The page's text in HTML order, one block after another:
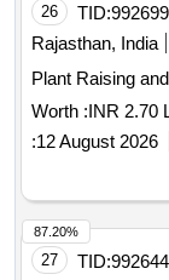
26 TID:
Rajasthan, India
Plant Raising
Worth :INR 2.70
:12 August 2026
27 TID:
87.20%